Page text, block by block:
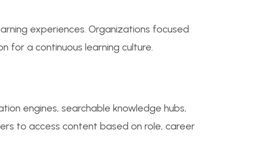
experiences. Organizations focused
for a continuous learning culture.
engines, searchable knowledge hubs,
to access content based on role, career